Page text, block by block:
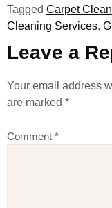
Tagged Carpet
Cleaning Services,
Leave a
Your email address
are marked *
Comment *